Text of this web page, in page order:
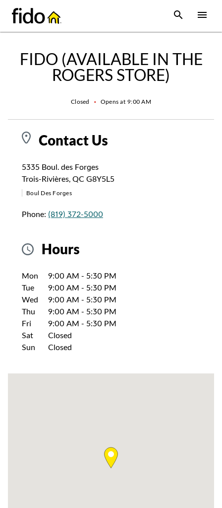
content
site map
Open
FIDO (AVAILABLE IN THE
ROGERS STORE)
Closed • Opens at 9:00 AM
Contact Us
5335 Boul. des Forges
Trois-Rivières, QC G8Y5L5
Boul Des Forges
Phone: (819) 372-5000
Hours
Day of the Week Hours
Mon 9:00 AM - 5:30 PM
Tue
9:00 AM - 5:30 PM
Wed
9:00 AM - 5:30 PM
Thu
9:00 AM - 5:30 PM
Fri
9:00 AM - 5:30 PM
Sat
Closed
Sun
Closed